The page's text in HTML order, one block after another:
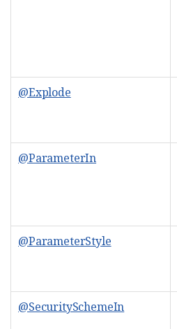
@Explode
@ParameterIn
@ParameterStyle
@SecuritySchemeIn